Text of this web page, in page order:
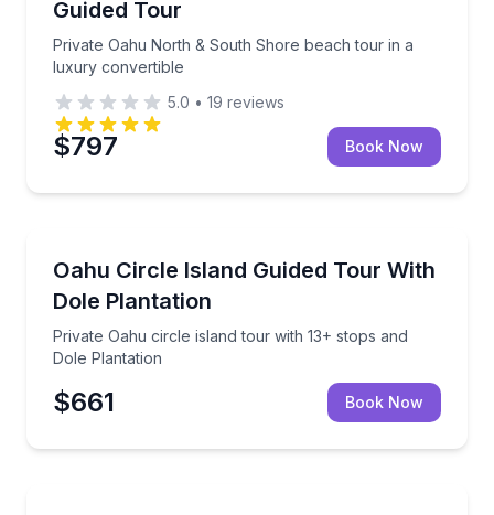
Guided Tour
Private Oahu North & South Shore beach tour in a
luxury convertible
5.0 • 19 reviews
$797 Book Now
Oahu Circle Island Guided Tour With
Dole Plantation
Private Oahu circle island tour with 13+ stops and
Dole Plantation
Private Oahu circle island tour with 13+ stops and
$661 Book Now